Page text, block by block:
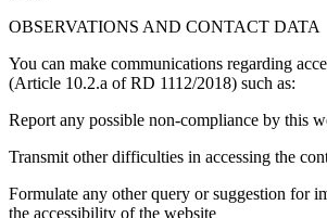
OBSERVATIONS AND CONTACT DATA
You can make communications regarding
(Article 10.2.a of RD 1112/2018) such as:
Report any possible non-compliance by this
Transmit other difficulties in accessing the
Formulate any other query or suggestion for
the accessibility of the website